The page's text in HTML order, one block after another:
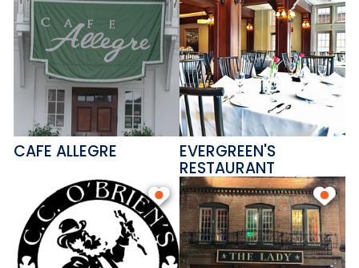
CAFE ALLEGRE EVERGREEN'S
RESTAURANT